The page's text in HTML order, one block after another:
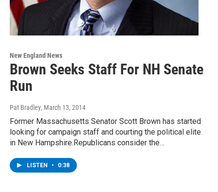
New England News
Brown Seeks Staff For NH Senate
Run
Pat Bradley, March 13, 2014
Former Massachusetts Senator Scott Brown has started
looking for campaign staff and courting the political elite
in New Hampshire.Republicans consider the…
LISTEN • 0:38